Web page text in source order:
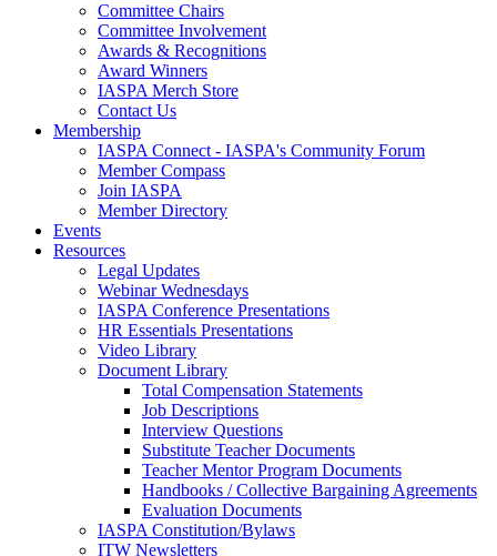
Committee Chairs
Committee Involvement
Awards & Recognitions
Award Winners
IASPA Merch Store
Contact Us
Membership
IASPA Connect - IASPA's Community Forum
Member Compass
Join IASPA
Member Directory
Events
Resources
Legal Updates
Webinar Wednesdays
IASPA Conference Presentations
HR Essentials Presentations
Video Library
Document Library
Total Compensation Statements
Job Descriptions
Interview Questions
Substitute Teacher Documents
Teacher Mentor Program Documents
Handbooks / Collective Bargaining Agreements
Evaluation Documents
IASPA Constitution/Bylaws
ITW Newsletters